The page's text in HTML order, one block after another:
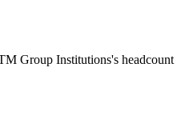
Group Institutions's headcount